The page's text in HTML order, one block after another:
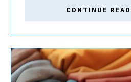
CONTINUE